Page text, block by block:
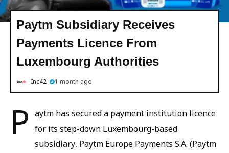
Paytm Subsidiary Receives
Payments Licence From
Luxembourg Authorities
Inc42 1 month ago
P aytm has secured a payment institution licence
for its step-down Luxembourg-based
subsidiary, Paytm Europe Payments S.A. (Paytm